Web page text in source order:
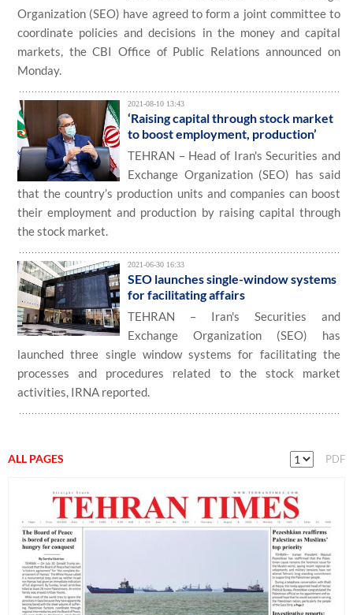
Organization (SEO) have agreed to form a joint committee to
coordinate policies and decisions in the money and capital
markets, the CBI Office of Public Relations announced on
Monday.
2021-08-10 13:43
‘Raising capital through stock market
to boost employment, production’
TEHRAN – Head of Iran's Securities and
Exchange Organization (SEO) has said
that the country’s production units and companies can boost
their employment and production by raising capital through
the stock market.
2021-06-30 16:33
SEO launches single-window systems
for facilitating affairs
TEHRAN – Iran's Securities and
Exchange Organization (SEO) has
launched three single window systems for facilitating the
processes and procedures related to the stock market
activities, IRNA reported.
ALL PAGES PDF